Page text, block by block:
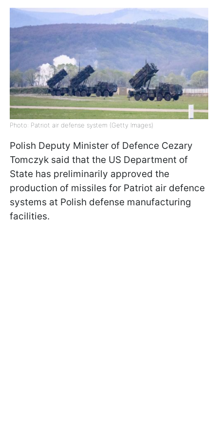
Photo: Patriot air defense system (Getty Images)
Polish Deputy Minister of Defence Cezary
Tomczyk said that the US Department of
State has preliminarily approved the
production of missiles for Patriot air defence
systems at Polish defense manufacturing
facilities.